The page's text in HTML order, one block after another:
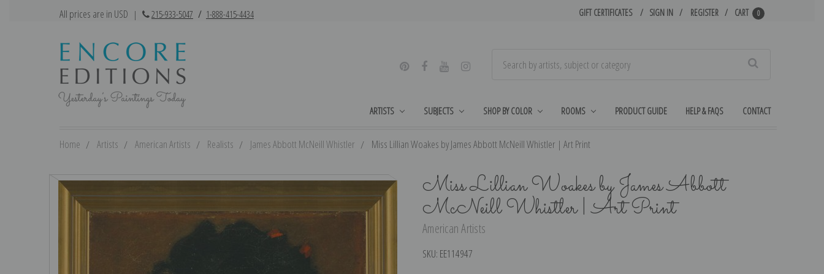
All prices are in USD | 215-933-5047 / 1-888-415-4434 GIFT CERTIFICATES SIGN IN REGISTER CART 0
ARTISTS SUBJECTS SHOP BY COLOR ROOMS PRODUCT GUIDE HELP & FAQS CONTACT
Home Artists American Artists Realists James Abbott McNeill Whistler Miss Lillian Woakes by James Abbott McNeill Whistler | Art Print
Miss Lillian Woakes by James Abbott
McNeill Whistler | Art Print
American Artists
SKU: EE114947